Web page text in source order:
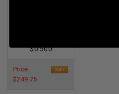
$0.500
Price:
$249.75